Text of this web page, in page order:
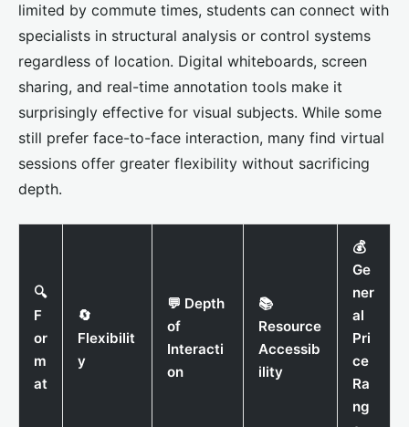
limited by commute times, students can connect with
specialists in structural analysis or control systems
regardless of location. Digital whiteboards, screen
sharing, and real-time annotation tools make it
surprisingly effective for visual subjects. While some
still prefer face-to-face interaction, many find virtual
sessions offer greater flexibility without sacrificing
depth.
🔍
F
or
m
at
🔄
Flexibilit
y
💬 Depth
of
Interacti
on
📚
Resource
Accessib
ility
💰
Ge
ner
al
Pri
ce
Ra
ng